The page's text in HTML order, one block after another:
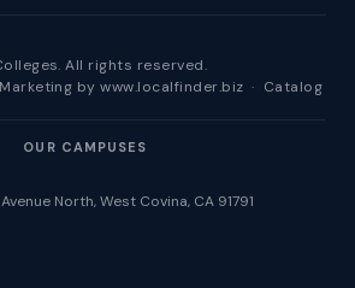
All rights reserved.
bywww.localfinder.biz · Catalog
OUR CAMPUSES
North, West Covina, CA 91791